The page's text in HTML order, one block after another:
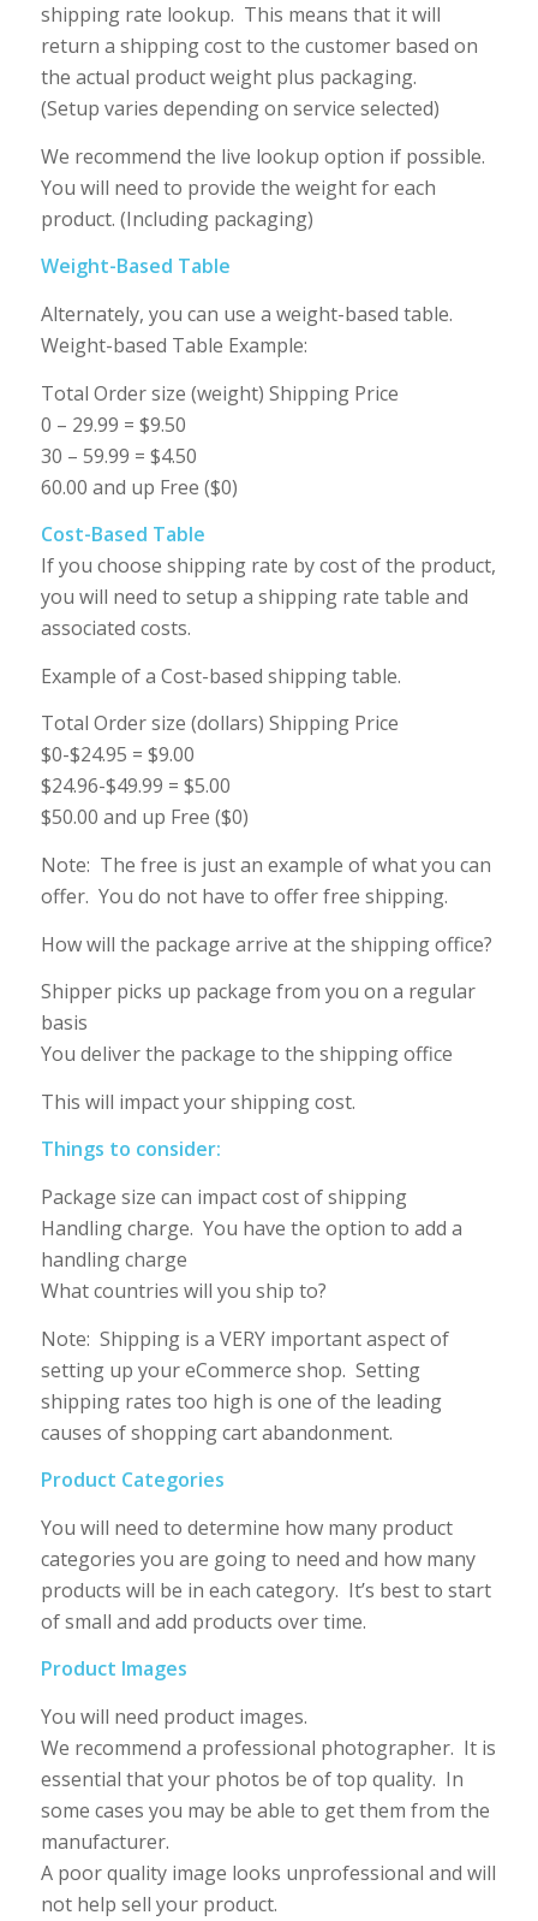
shipping rate lookup. This means that it will
return a shipping cost to the customer based on
the actual product weight plus packaging.
(Setup varies depending on service selected)
We recommend the live lookup option if possible.
You will need to provide the weight for each
product. (Including packaging)
Weight-Based Table
Alternately, you can use a weight-based table.
Weight-based Table Example:
Total Order size (weight) Shipping Price
0 – 29.99 = $9.50
30 – 59.99 = $4.50
60.00 and up Free ($0)
Cost-Based Table
If you choose shipping rate by cost of the product,
you will need to setup a shipping rate table and
associated costs.
Example of a Cost-based shipping table.
Total Order size (dollars) Shipping Price
$0-$24.95 = $9.00
$24.96-$49.99 = $5.00
$50.00 and up Free ($0)
Note: The free is just an example of what you can
offer. You do not have to offer free shipping.
How will the package arrive at the shipping office?
Shipper picks up package from you on a regular
basis
You deliver the package to the shipping office
This will impact your shipping cost.
Things to consider:
Package size can impact cost of shipping
Handling charge. You have the option to add a
handling charge
What countries will you ship to?
Note: Shipping is a VERY important aspect of
setting up your eCommerce shop. Setting
shipping rates too high is one of the leading
causes of shopping cart abandonment.
Product Categories
You will need to determine how many product
categories you are going to need and how many
products will be in each category. It’s best to start
of small and add products over time.
Product Images
You will need product images.
We recommend a professional photographer. It is
essential that your photos be of top quality. In
some cases you may be able to get them from the
manufacturer.
A poor quality image looks unprofessional and will
not help sell your product.